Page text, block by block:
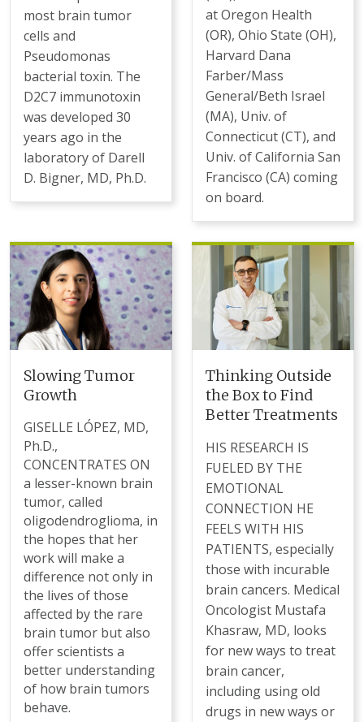
most brain tumor
cells and
Pseudomonas
bacterial toxin. The
D2C7 immunotoxin
was developed 30
years ago in the
laboratory of Darell
D. Bigner, MD, Ph.D.
at Oregon Health
(OR), Ohio State (OH),
Harvard Dana
Farber/Mass
General/Beth Israel
(MA), Univ. of
Connecticut (CT), and
Univ. of California San
Francisco (CA) coming
on board.
Slowing Tumor
Growth
GISELLE LÓPEZ, MD,
Ph.D.,
CONCENTRATES ON
a lesser-known brain
tumor, called
oligodendroglioma, in
the hopes that her
work will make a
difference not only in
the lives of those
affected by the rare
brain tumor but also
offer scientists a
better understanding
of how brain tumors
behave.
Thinking Outside
the Box to Find
Better Treatments
HIS RESEARCH IS
FUELED BY THE
EMOTIONAL
CONNECTION HE
FEELS WITH HIS
PATIENTS, especially
those with incurable
brain cancers. Medical
Oncologist Mustafa
Khasraw, MD, looks
for new ways to treat
brain cancer,
including using old
drugs in new ways or